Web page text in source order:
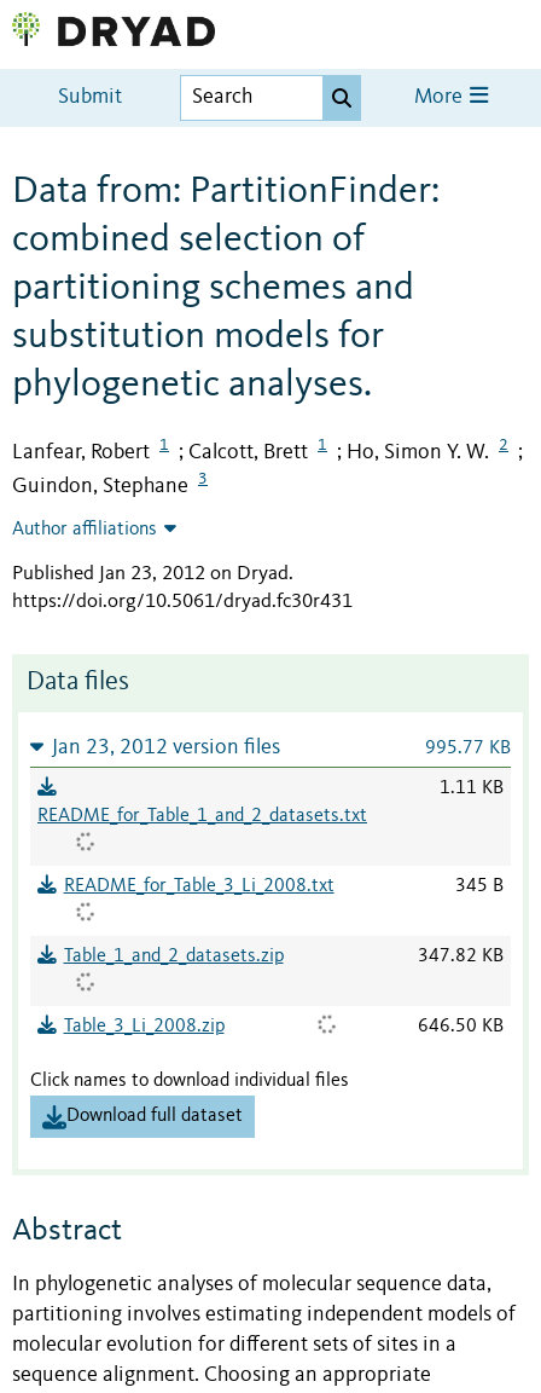
Submit More
Data from: PartitionFinder:
combined selection of
partitioning schemes and
substitution models for
phylogenetic analyses.
Lanfear, Robert 1 ; Calcott, Brett 1 ; Ho, Simon Y. W. 2 ;
Guindon, Stephane 3
Author affiliations
Published Jan 23, 2012 on Dryad.
https://doi.org/10.5061/dryad.fc30r431
Data files
Jan 23, 2012 version files 995.77 KB
README_for_Table_1_and_2_datasets.txt
1.11 KB
README_for_Table_3_Li_2008.txt 345 B
Table_1_and_2_datasets.zip 347.82 KB
Table_3_Li_2008.zip 646.50 KB
Click names to download individual files
Download full dataset
Abstract
In phylogenetic analyses of molecular sequence data,
partitioning involves estimating independent models of
molecular evolution for different sets of sites in a
sequence alignment. Choosing an appropriate